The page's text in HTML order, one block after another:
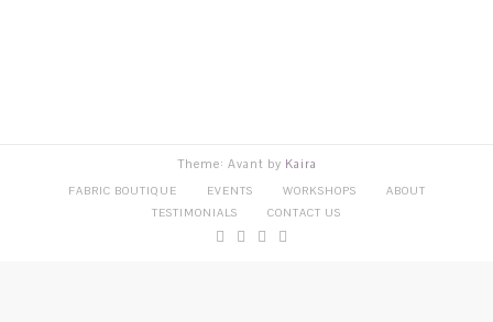
Theme: Avant by Kaira
FABRIC BOUTIQUE EVENTS WORKSHOPS
ABOUT
TESTIMONIALS
CONTACT US